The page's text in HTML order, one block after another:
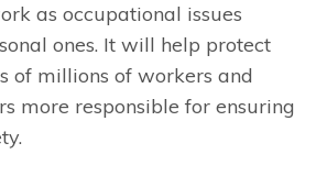
as occupational issues
ones. It will help protect
of millions of workers and
more responsible for ensuring